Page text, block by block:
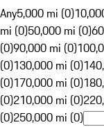
Any5,000 mi (0)
mi (0)50,000 mi (0)
(0)90,000 mi (0)
(0)130,000 mi (0)
(0)170,000 mi (0)
(0)210,000 mi (0)
(0)250,000 mi (0)